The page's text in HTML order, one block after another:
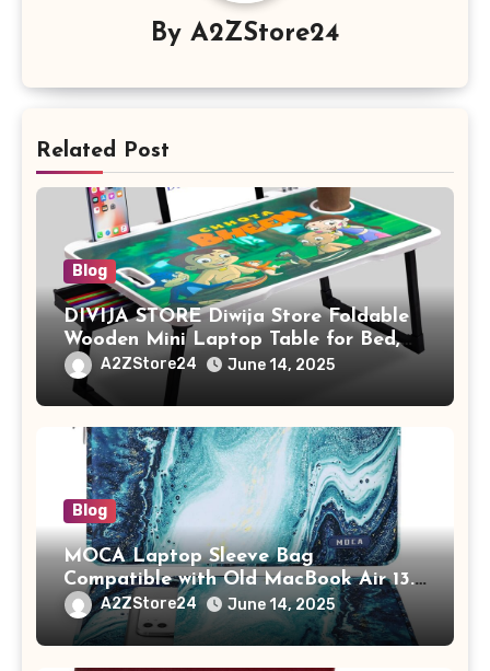
By A2ZStore24
Related Post
Blog
DIVIJA STORE Diwija Store Foldable
Wooden Mini Laptop Table for Bed,
Study Table with Drawer,
Tablet/Mobile Holder for Kids &
Adults (chota bheem)
A2ZStore24 June 14, 2025
Blog
MOCA Laptop Sleeve Bag
Compatible with Old MacBook Air 13.3
/ MacBook Pro 14 M3 M2 M1 Pro/Max
A2442 Sleeve Polyester Vertical Case
with Pocket,Blue
A2ZStore24 June 14, 2025